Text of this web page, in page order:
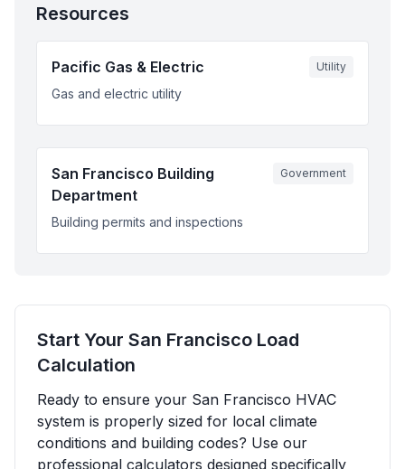
Resources
Pacific Gas & Electric Utility
Gas and electric utility
San Francisco Building
Department
Government
Building permits and inspections
Start Your San Francisco Load
Calculation
Ready to ensure your San Francisco HVAC
system is properly sized for local climate
conditions and building codes? Use our
professional calculators designed specifically